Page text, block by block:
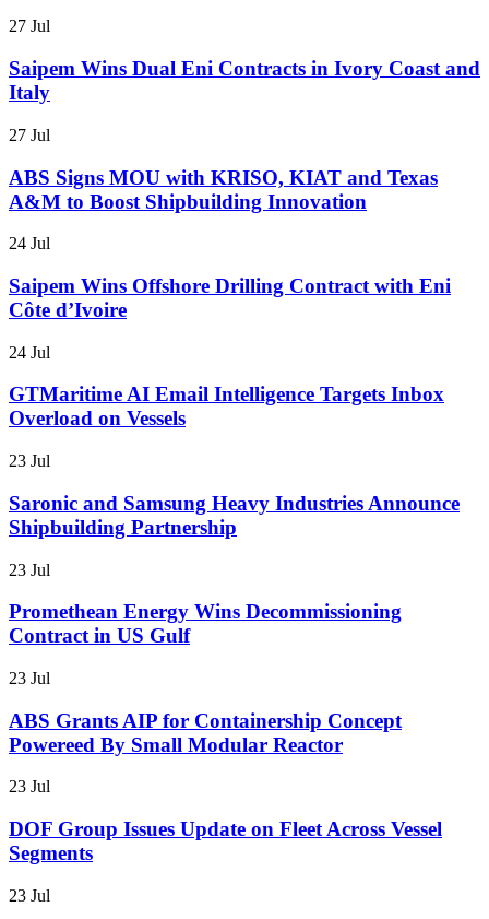
27 Jul
Saipem Wins Dual Eni Contracts in Ivory Coast and
Italy
27 Jul
ABS Signs MOU with KRISO, KIAT and Texas
A&M to Boost Shipbuilding Innovation
24 Jul
Saipem Wins Offshore Drilling Contract with Eni
Côte d’Ivoire
24 Jul
GTMaritime AI Email Intelligence Targets Inbox
Overload on Vessels
23 Jul
Saronic and Samsung Heavy Industries Announce
Shipbuilding Partnership
23 Jul
Promethean Energy Wins Decommissioning
Contract in US Gulf
23 Jul
ABS Grants AIP for Containership Concept
Powereed By Small Modular Reactor
23 Jul
DOF Group Issues Update on Fleet Across Vessel
Segments
23 Jul